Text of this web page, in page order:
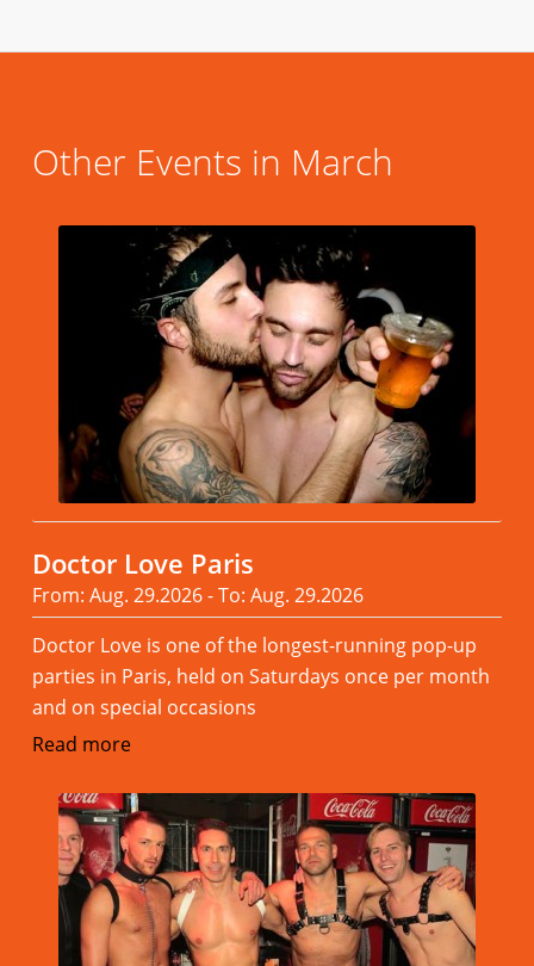
Other Events in March
Doctor Love Paris
From: Aug. 29.2026 - To: Aug. 29.2026
Doctor Love is one of the longest-running pop-up
parties in Paris, held on Saturdays once per month
and on special occasions
Read more